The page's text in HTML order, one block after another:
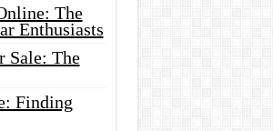
The
Enthusiasts
Sale: The
Finding